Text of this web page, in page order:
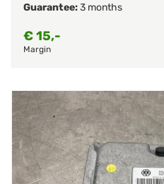
Guarantee:3 months
€15,-
Margin